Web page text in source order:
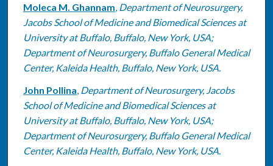
Moleca M. Ghannam, Department of Neurosurgery,
Jacobs School of Medicine and Biomedical Sciences at
University at Buffalo, Buffalo, New York, USA;
Department of Neurosurgery, Buffalo General Medical
Center, Kaleida Health, Buffalo, New York, USA.
John Pollina, Department of Neurosurgery, Jacobs
School of Medicine and Biomedical Sciences at
University at Buffalo, Buffalo, New York, USA;
Department of Neurosurgery, Buffalo General Medical
Center, Kaleida Health, Buffalo, New York, USA.